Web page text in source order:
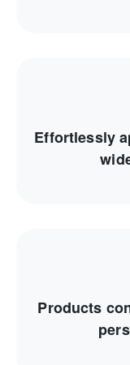
Effortlessly
Products